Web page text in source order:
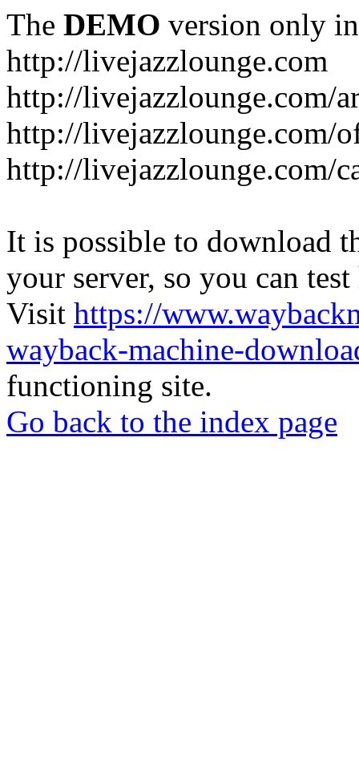
The DEMO version only
http://livejazzlounge.com
http://livejazzlounge.com/
http://livejazzlounge.com/
http://livejazzlounge.com/
It is possible to download
your server, so you can
Visit https://
wayback-machine-
functioning site.
Go back to the index page